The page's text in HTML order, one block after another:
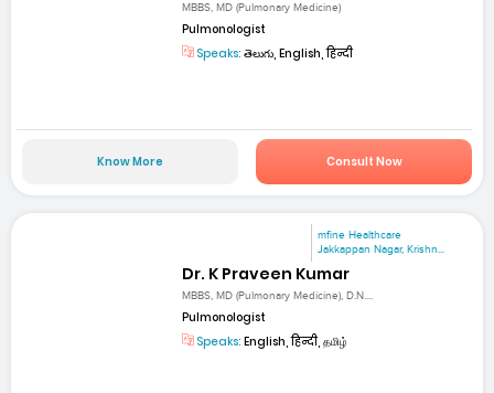
MBBS, MD (Pulmonary Medicine)
Pulmonologist
Speaks: తెలుగు, English, हिन्दी
Know More Consult Now
mfine Healthcare
Jakkappan Nagar, Krishn...
Dr. K Praveen Kumar
MBBS, MD (Pulmonary Medicine), D.N....
Pulmonologist
Speaks: English, हिन्दी, தமிழ்